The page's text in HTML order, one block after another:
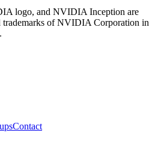
logo, and NVIDIA Inception are
trademarks of NVIDIA Corporation in
Contact